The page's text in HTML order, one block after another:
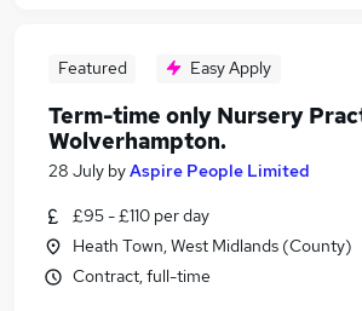
Featured Easy Apply
Term-time only Nursery
Wolverhampton.
28 July byAspire People Limited
£95 - £110 per day
Heath Town, West Midlands (County)
Contract, full-time